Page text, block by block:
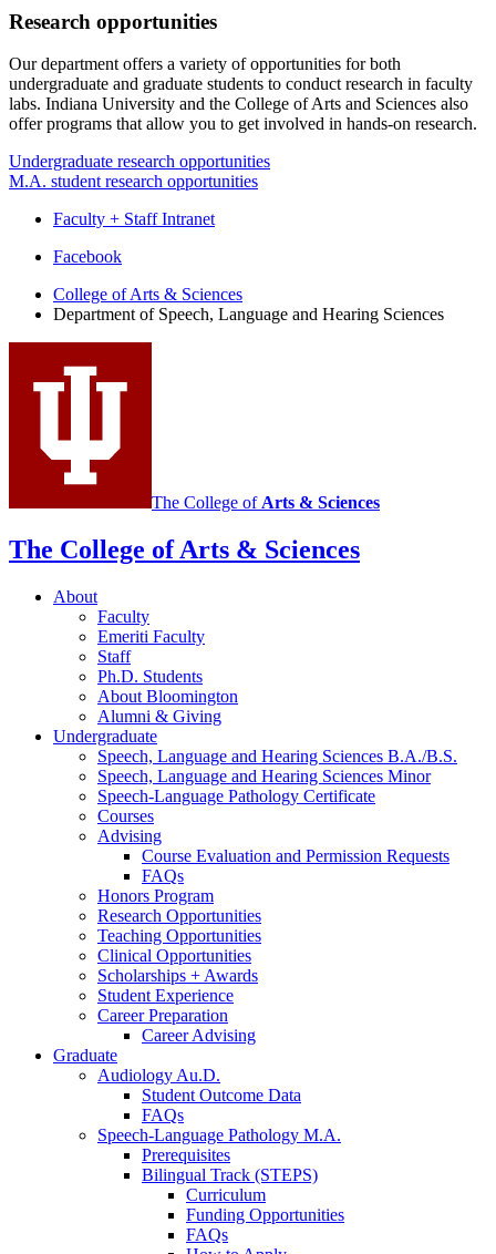
Research opportunities
Our department offers a variety of opportunities for both
undergraduate and graduate students to conduct research in faculty
labs. Indiana University and the College of Arts and Sciences also
offer programs that allow you to get involved in hands-on research.
Undergraduate research opportunities
M.A. student research opportunities
Faculty + Staff Intranet
Department
Speech,
Language
and
Sciences
social
Facebook
College of Arts & Sciences
Department of Speech, Language and Hearing Sciences
The College ofArts & Sciences
The College of Arts & Sciences
About
Faculty
Emeriti Faculty
Staff
Ph.D. Students
About Bloomington
Alumni & Giving
Undergraduate
Speech, Language and Hearing Sciences B.A./B.S.
Speech, Language and Hearing Sciences Minor
Speech-Language Pathology Certificate
Courses
Advising
Course Evaluation and Permission Requests
FAQs
Honors Program
Research Opportunities
Teaching Opportunities
Clinical Opportunities
Scholarships + Awards
Student Experience
Career Preparation
Career Advising
Graduate
Audiology Au.D.
Student Outcome Data
FAQs
Speech-Language Pathology M.A.
Prerequisites
Bilingual Track (STEPS)
Curriculum
Funding Opportunities
FAQs